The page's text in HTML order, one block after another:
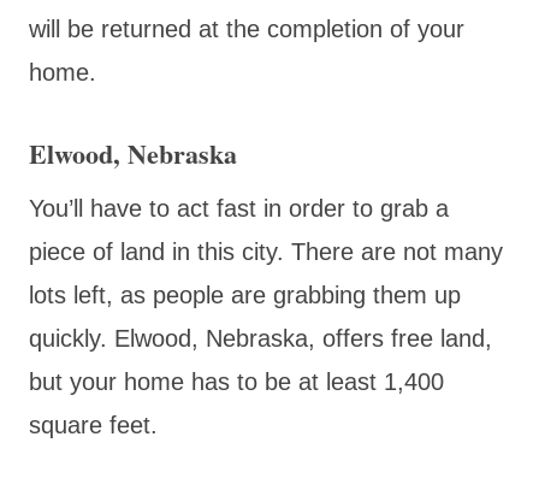
will be returned at the completion of your
home.
Elwood, Nebraska
You’ll have to act fast in order to grab a
piece of land in this city. There are not many
lots left, as people are grabbing them up
quickly. Elwood, Nebraska, offers free land,
but your home has to be at least 1,400
square feet.